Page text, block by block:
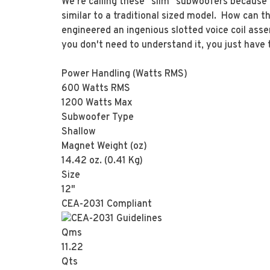
similar to a traditional sized model. How can
engineered an ingenious slotted voice coil
you don't need to understand it, you just
Power Handling (Watts RMS)
600 Watts RMS
1200 Watts Max
Subwoofer Type
Shallow
Magnet Weight (oz)
14.42 oz. (0.41 Kg)
Size
12"
CEA-2031 Compliant
Qms
11.22
Qts